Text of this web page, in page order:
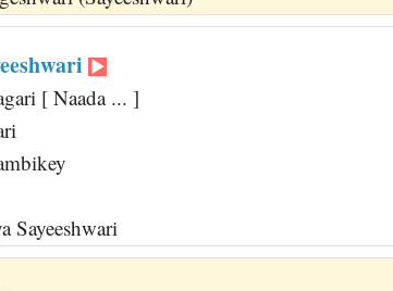
[ Naada ... ]
Sayeeshwari